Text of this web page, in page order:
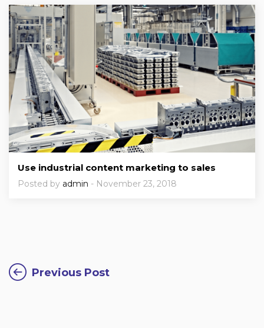
Use industrial content marketing to sales
Posted by admin - November 23, 2018
Previous Post